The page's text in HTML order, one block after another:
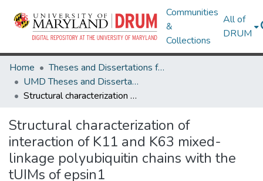
Communities
&
Collections
All of
DRUM
Home
Theses and Dissertations from UMD
UMD Theses and Dissertations
Structural characterization of interaction of K11 and K63 mixed-linkage polyubiquitin chains with the tUIMs of epsin1
Structural characterization of
interaction of K11 and K63 mixed-
linkage polyubiquitin chains with the
tUIMs of epsin1